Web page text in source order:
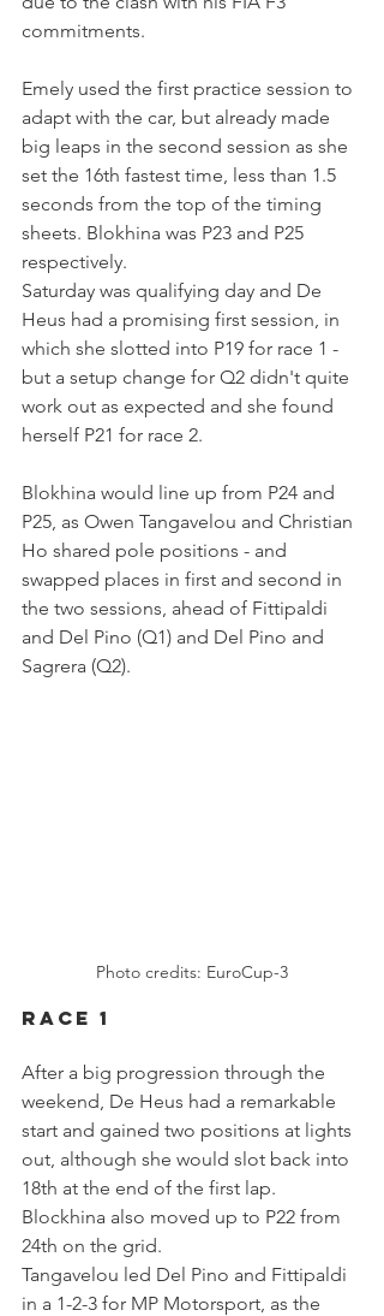
commitments.
Emely used the first practice session to
adapt with the car, but already made
big leaps in the second session as she
set the 16th fastest time, less than 1.5
seconds from the top of the timing
sheets. Blokhina was P23 and P25
respectively.
Saturday was qualifying day and De
Heus had a promising first session, in
which she slotted into P19 for race 1 -
but a setup change for Q2 didn't quite
work out as expected and she found
herself P21 for race 2.
Blokhina would line up from P24 and
P25, as Owen Tangavelou and Christian
Ho shared pole positions - and
swapped places in first and second in
the two sessions, ahead of Fittipaldi
and Del Pino (Q1) and Del Pino and
Sagrera (Q2).
Photo credits: EuroCup-3
Race 1
After a big progression through the
weekend, De Heus had a remarkable
start and gained two positions at lights
out, although she would slot back into
18th at the end of the first lap.
Blockhina also moved up to P22 from
24th on the grid.
Tangavelou led Del Pino and Fittipaldi
in a 1-2-3 for MP Motorsport, as the